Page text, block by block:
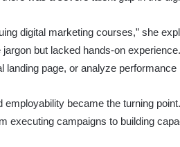
digital marketing courses,” she
but lacked hands-on
landing page, or analyze performance
became the turning
executing campaigns to building